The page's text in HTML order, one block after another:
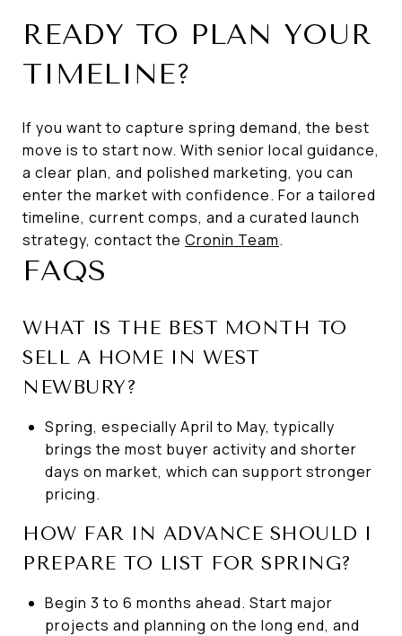
READY TO PLAN YOUR
TIMELINE?
If you want to capture spring demand, the best
move is to start now. With senior local guidance,
a clear plan, and polished marketing, you can
enter the market with confidence. For a tailored
timeline, current comps, and a curated launch
strategy, contact the Cronin Team.
FAQS
WHAT IS THE BEST MONTH TO
SELL A HOME IN WEST
NEWBURY?
Spring, especially April to May, typically
brings the most buyer activity and shorter
days on market, which can support stronger
pricing.
HOW FAR IN ADVANCE SHOULD I
PREPARE TO LIST FOR SPRING?
Begin 3 to 6 months ahead. Start major
projects and planning on the long end, and